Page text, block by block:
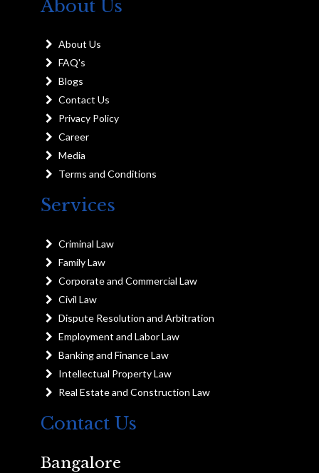
About Us
About Us
FAQ's
Blogs
Contact Us
Privacy Policy
Career
Media
Terms and Conditions
Services
Criminal Law
Family Law
Corporate and Commercial Law
Civil Law
Dispute Resolution and Arbitration
Employment and Labor Law
Banking and Finance Law
Intellectual Property Law
Real Estate and Construction Law
Contact Us
Bangalore